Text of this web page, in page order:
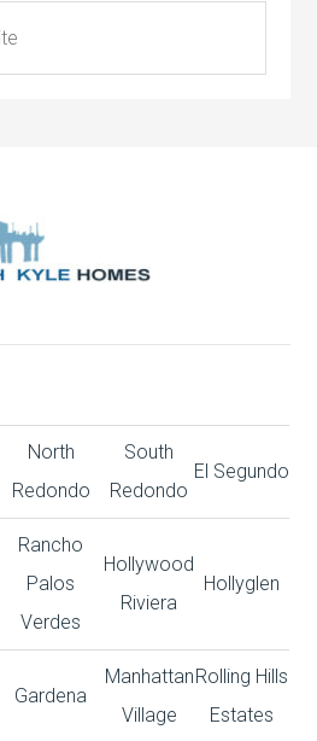
North
Redondo
South
Redondo
El Segundo
Rancho
Palos
Verdes
Hollywood
Riviera
Hollyglen
Gardena
Manhattan
Village
Rolling Hills
Estates